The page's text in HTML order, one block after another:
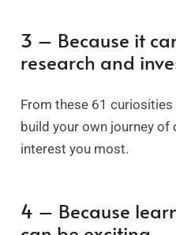
3 – Because it
research and
From these 61
build your own journey
interest you most.
4 – Because